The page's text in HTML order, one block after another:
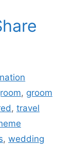
, groom
, travel
, wedding